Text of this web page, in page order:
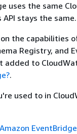
uses the same
stays the same.
the capabilities
Registry, and
added to
.
used to in
EventBridge